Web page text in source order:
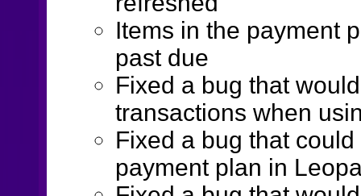
Items in the payment
past due
Fixed a bug that
transactions when
Fixed a bug that
payment plan in